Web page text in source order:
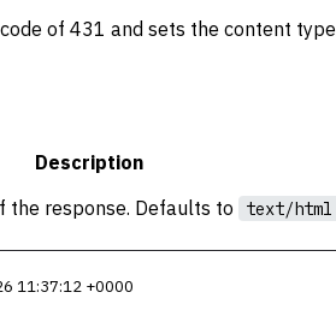
of 431 and sets the content
Description
the response. Defaults to text/html
11:37:12 +0000